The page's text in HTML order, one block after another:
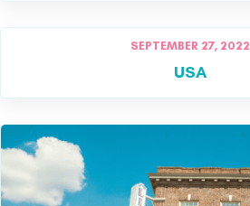
SEPTEMBER 27, 2022
USA